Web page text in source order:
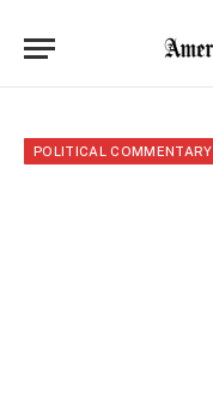
POLITICAL COMMENTARY